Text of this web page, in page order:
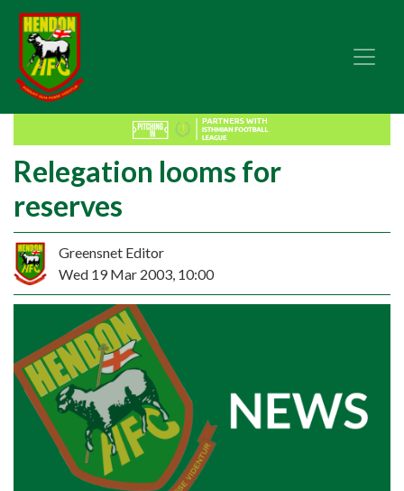
Relegation looms for
reserves
Greensnet Editor
Wed 19 Mar 2003, 10:00